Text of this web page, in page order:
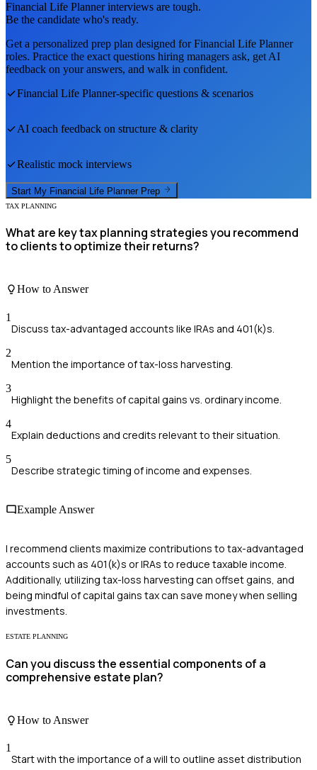
Financial Life Plannerinterviews are tough.
Be the candidate who's ready.
Get a personalized prep plan designed forFinancial Life Planner
roles. Practice the exact questions hiring managers ask, get AI
feedback on your answers, and walk in confident.
Financial Life Planner-specific questions & scenarios
AI coach feedback on structure & clarity
Realistic mock interviews
Start My Financial Life Planner Prep
TAX PLANNING
What are key tax planning strategies you recommend
to clients to optimize their returns?
How to Answer
1
Discuss tax-advantaged accounts like IRAs and 401(k)s.
2
Mention the importance of tax-loss harvesting.
3
Highlight the benefits of capital gains vs. ordinary income.
4
Explain deductions and credits relevant to their situation.
5
Describe strategic timing of income and expenses.
Example Answer
I recommend clients maximize contributions to tax-advantaged
accounts such as 401(k)s or IRAs to reduce taxable income.
Additionally, utilizing tax-loss harvesting can offset gains, and
being mindful of capital gains tax can save money when selling
investments.
ESTATE PLANNING
Can you discuss the essential components of a
comprehensive estate plan?
How to Answer
1
Start with the importance of a will to outline asset distribution